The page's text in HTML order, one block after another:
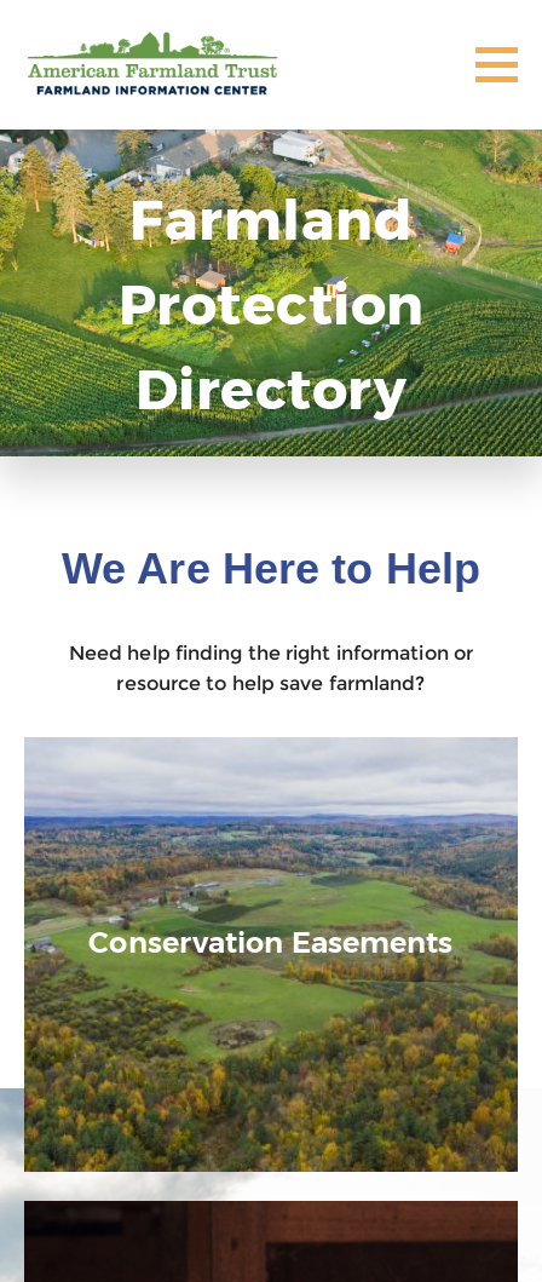
Farmland
Protection
Directory
We Are Here to Help
Need help finding the right information or
resource to help save farmland?
Conservation Easements